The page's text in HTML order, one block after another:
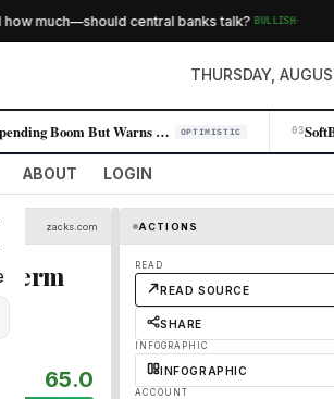
much—should central banks talk?BULLISH·
THURSDAY,
Dimon Backs AI Spending Boom But Warns of Leverage Risk OPTIMISTIC 03
ABOUT LOGIN
zacks.com
65.0
ACTIONS
READ
READ SOURCE
SHARE
INFOGRAPHIC
INFOGRAPHIC
ACCOUNT